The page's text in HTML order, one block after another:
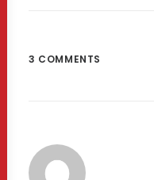
3 COMMENTS